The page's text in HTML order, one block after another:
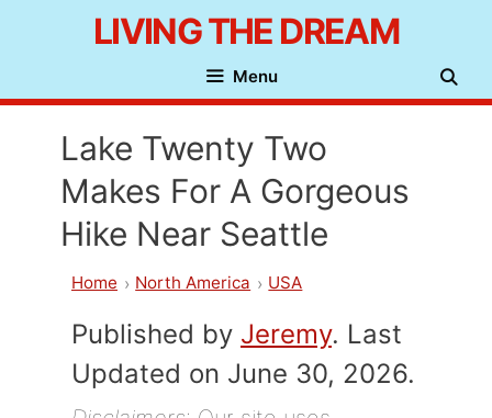
content
LIVING THE DREAM
Menu
Lake Twenty Two
Makes For A Gorgeous
Hike Near Seattle
Home North America USA
Published by Jeremy. Last
Updated on June 30, 2026.